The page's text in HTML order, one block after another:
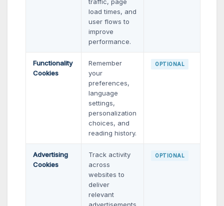
traffic, page
load times, and
user flows to
improve
performance.
Functionality
Cookies
Remember
your
preferences,
language
settings,
personalization
choices, and
reading history.
OPTIONAL
Advertising
Cookies
Track activity
across
websites to
deliver
relevant
OPTIONAL